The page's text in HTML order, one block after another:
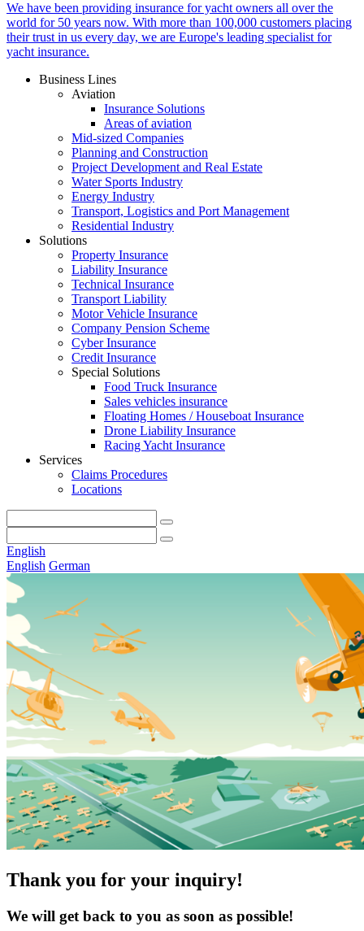
We have been providing insurance for yacht owners all over the
world for 50 years now. With more than 100,000 customers placing
their trust in us every day, we are Europe's leading specialist for
yacht insurance.
Business Lines
Aviation
Insurance Solutions
Areas of aviation
Mid-sized Companies
Planning and Construction
Project Development and Real Estate
Water Sports Industry
Energy Industry
Transport, Logistics and Port Management
Residential Industry
Solutions
Property Insurance
Liability Insurance
Technical Insurance
Transport Liability
Motor Vehicle Insurance
Company Pension Scheme
Cyber Insurance
Credit Insurance
Special Solutions
Food Truck Insurance
Sales vehicles insurance
Floating Homes / Houseboat Insurance
Drone Liability Insurance
Racing Yacht Insurance
Services
Claims Procedures
Locations
English
English German
Thank you for your inquiry!
We will get back to you as soon as possible!